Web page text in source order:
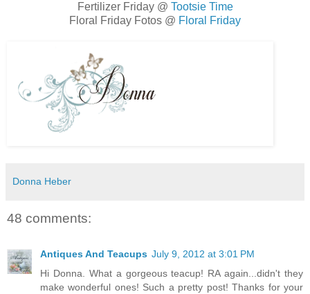
Fertilizer Friday @ Tootsie Time
Floral Friday Fotos @ Floral Friday
Donna Heber
48 comments:
Antiques And Teacups July 9, 2012 at 3:01 PM
Hi Donna. What a gorgeous teacup! RA again...didn't they
make wonderful ones! Such a pretty post! Thanks for your